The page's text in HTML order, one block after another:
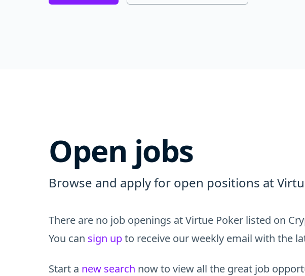
Open jobs
Browse and apply for open positions at
There are no job openings at Virtue Poker listed on
You can sign upto receive our weekly email with the
Start a new search now to view all the great job